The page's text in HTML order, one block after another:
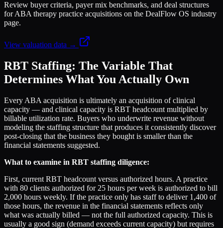
Review buyer criteria, payer mix benchmarks, and deal structures
for ABA therapy practice acquisitions on the DealFlow OS industry
page.
View valuation data →
RBT Staffing: The Variable That
Determines What You Actually Own
Every ABA acquisition is ultimately an acquisition of clinical
capacity — and clinical capacity is RBT headcount multiplied by
billable utilization rate. Buyers who underwrite revenue without
modeling the staffing structure that produces it consistently discover
post-closing that the business they bought is smaller than the
financial statements suggested.
What to examine in RBT staffing diligence:
First, current RBT headcount versus authorized hours. A practice
with 80 clients authorized for 25 hours per week is authorized to bill
2,000 hours weekly. If the practice only has staff to deliver 1,400 of
those hours, the revenue in the financial statements reflects only
what was actually billed — not the full authorized capacity. This is
usually a good sign (demand exceeds current capacity) but requires